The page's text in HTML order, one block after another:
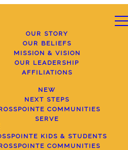
OUR STORY
OUR BELIEFS
MISSION & VISION
OUR LEADERSHIP
AFFILIATIONS
NEW
NEXT STEPS
COMMUNITIES
SERVE
KIDS & STUDENTS
COMMUNITIES